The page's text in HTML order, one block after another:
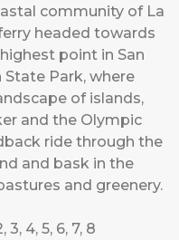
community of La
headed towards
point in San
State Park, where
of islands,
and the Olympic
ride through the
and bask in the
and greenery.
, 3, 4, 5, 6, 7, 8